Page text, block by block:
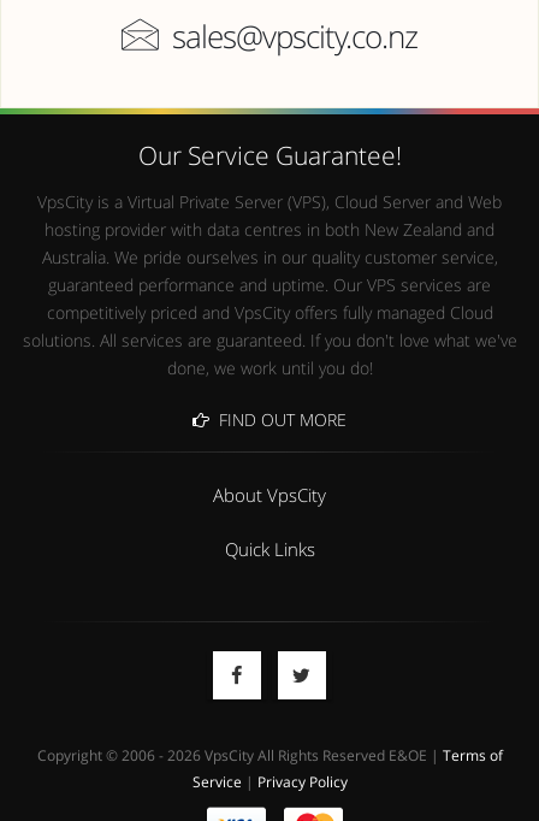
sales@vpscity.co.nz
Our Service Guarantee!
VpsCity is a Virtual Private Server (VPS), Cloud Server and Web
hosting provider with data centres in both New Zealand and
Australia. We pride ourselves in our quality customer service,
guaranteed performance and uptime. Our VPS services are
competitively priced and VpsCity offers fully managed Cloud
solutions. All services are guaranteed. If you don't love what we've
done, we work until you do!
FIND OUT MORE
About VpsCity
Quick Links
Copyright © 2006 - 2026 VpsCity All Rights Reserved E&OE | Terms of
Service | Privacy Policy